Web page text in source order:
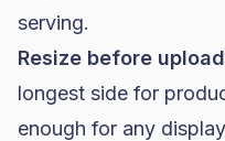
serving.
Resize before
longest side for
enough for any